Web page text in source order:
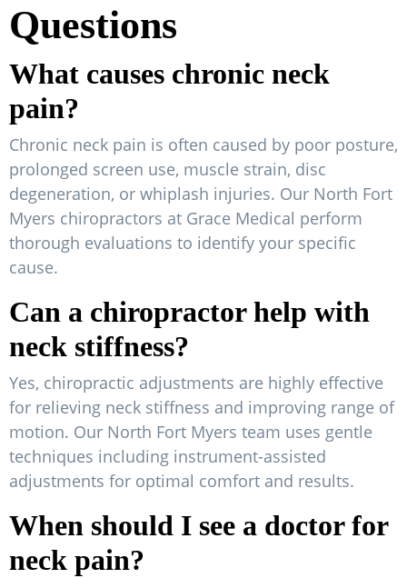
Questions
What causes chronic neck
pain?
Chronic neck pain is often caused by poor posture,
prolonged screen use, muscle strain, disc
degeneration, or whiplash injuries. Our North Fort
Myers chiropractors at Grace Medical perform
thorough evaluations to identify your specific
cause.
Can a chiropractor help with
neck stiffness?
Yes, chiropractic adjustments are highly effective
for relieving neck stiffness and improving range of
motion. Our North Fort Myers team uses gentle
techniques including instrument-assisted
adjustments for optimal comfort and results.
When should I see a doctor for
neck pain?